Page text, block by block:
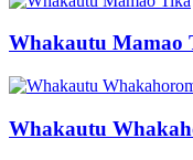
Whakautu Mamao
Whakautu